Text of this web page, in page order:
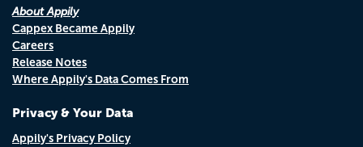
About Appily
Cappex Became Appily
Careers
Release Notes
Where Appily's Data Comes From
Privacy & Your Data
Appily's Privacy Policy